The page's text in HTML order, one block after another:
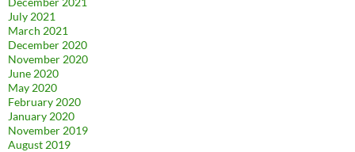
July 2021
March 2021
December 2020
November 2020
June 2020
May 2020
February 2020
January 2020
November 2019
August 2019